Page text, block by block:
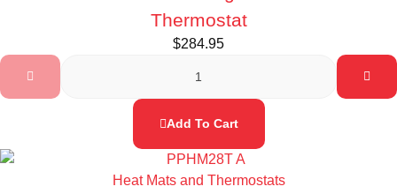
Thermostat
$284.95
Add To Cart
Heat Mats and Thermostats